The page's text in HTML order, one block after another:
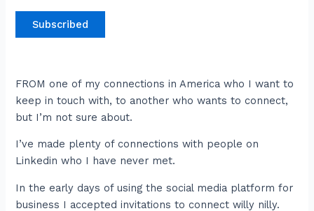
Subscribed
FROM one of my connections in America who I want to
keep in touch with, to another who wants to connect,
but I’m not sure about.
I’ve made plenty of connections with people on
Linkedin who I have never met.
In the early days of using the social media platform for
business I accepted invitations to connect willy nilly.